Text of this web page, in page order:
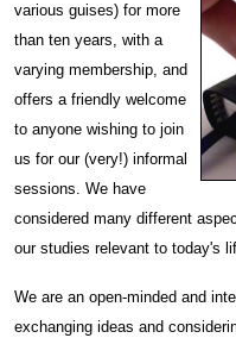
various guises) for more
than ten years, with a
varying membership, and
offers a friendly welcome
to anyone wishing to join
us for our (very!) informal
sessions. We have
considered many different
our studies relevant to today's
We are an open-minded and
exchanging ideas and